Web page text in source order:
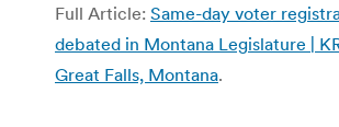
Full Article: Same-day voter
debated in Montana Legislature |
Great Falls, Montana.